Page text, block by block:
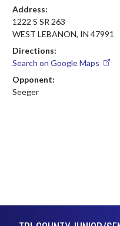
Address:
1222 S SR 263
WEST LEBANON, IN 47991
Directions:
Search on Google Maps
Opponent:
Seeger